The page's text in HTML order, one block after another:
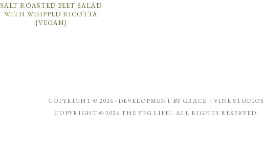
SALT ROASTED BEET SALAD
WITH WHIPPED RICOTTA
{VEGAN}
COPYRIGHT © 2026 · DEVELOPMENT BY GRACE + VINE STUDIOS
COPYRIGHT © 2026 THE VEG LIFE! · ALL RIGHTS RESERVED.